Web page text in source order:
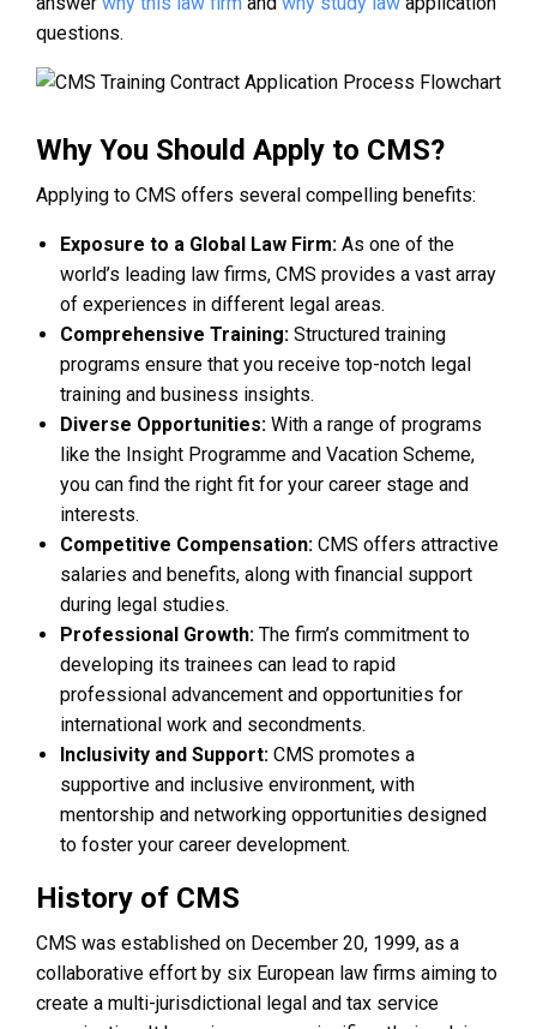
questions.
Why You Should Apply to CMS?
Applying to CMS offers several compelling benefits:
Exposure to a Global Law Firm: As one of the
world’s leading law firms, CMS provides a vast array
of experiences in different legal areas.
Comprehensive Training: Structured training
programs ensure that you receive top-notch legal
training and business insights.
Diverse Opportunities: With a range of programs
like the Insight Programme and Vacation Scheme,
you can find the right fit for your career stage and
interests.
Competitive Compensation: CMS offers attractive
salaries and benefits, along with financial support
during legal studies.
Professional Growth: The firm’s commitment to
developing its trainees can lead to rapid
professional advancement and opportunities for
international work and secondments.
Inclusivity and Support: CMS promotes a
supportive and inclusive environment, with
mentorship and networking opportunities designed
to foster your career development.
History of CMS
CMS was established on December 20, 1999, as a
collaborative effort by six European law firms aiming to
create a multi-jurisdictional legal and tax service